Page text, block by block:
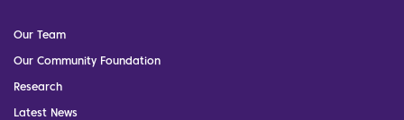
Our Team
Our Community Foundation
Research
Latest News